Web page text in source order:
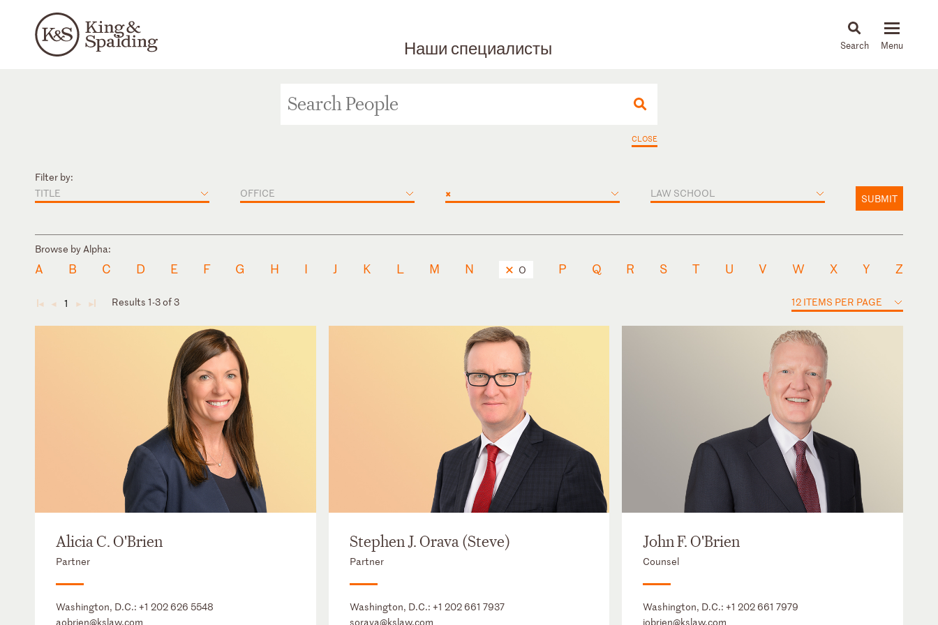
Наши специалисты News & Insights
CLOSE
Filter by:
TITLE
OFFICE × LAW SCHOOL SUBMIT
Browse by Alpha:
A B C D E F G H I J K L M N O P Q R S T U V W X Y Z
◄ ◄ 1 ► ► Results 1-3 of 3 12 ITEMS PER PAGE
Alicia C. O'Brien
Partner
Washington, D.C.: +1 202 626 5548
aobrien@kslaw.com
Stephen J. Orava (Steve)
Partner
Washington, D.C.: +1 202 661 7937
sorava@kslaw.com
John F. O'Brien
Counsel
Washington, D.C.:+1 202 661 7979
jobrien@kslaw.com